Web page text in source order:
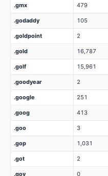
.gmx 479
.godaddy 105
.goldpoint 2
.gold 16,787
.golf 15,961
.goodyear 2
.google 251
.goog 413
.goo 3
.gop 1,031
.got 2
.gov 0